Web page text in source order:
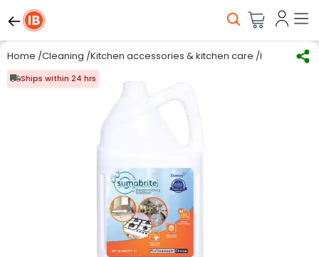
Home /Cleaning /Kitchen accessories & kitchen care /Kitchen
Ships within 24 hrs